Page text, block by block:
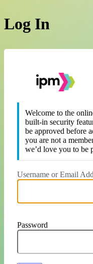
Log In
Welcome to the
built-in security
be approved before
you are not a
we’d love you to be
Username or Email
Password